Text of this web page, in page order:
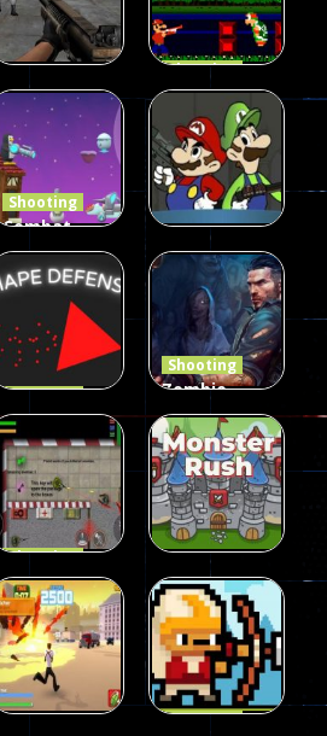
147 177
Shooting
Base Attack
463
Shooting
Gangster
Bros
288
Shooting
Combat
Penguin
Game
97
Shooting
Rambo Bros
46
Shooting
Shape
Defense
14
Shooting
Zombie
Defense
2023
33
Shooting
Zombie War
2D
Shooting
MonsterRush
46
Shooting